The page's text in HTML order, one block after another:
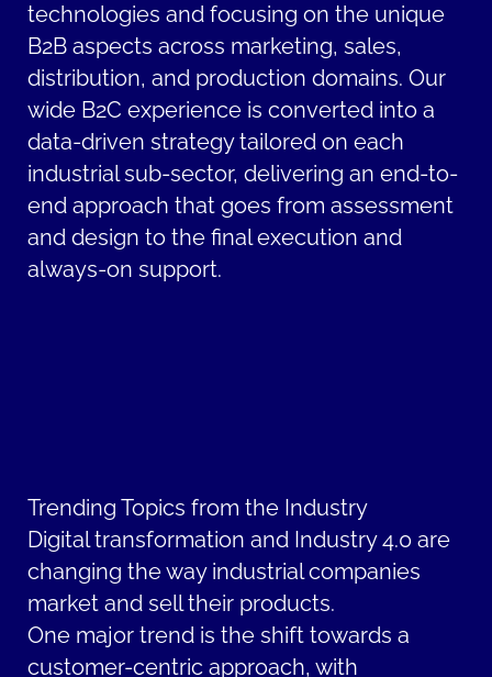
technologies and focusing on the unique
B2B aspects across marketing, sales,
distribution, and production domains. Our
wide B2C experience is converted into a
data-driven strategy tailored on each
industrial sub-sector, delivering an end-to-
end approach that goes from assessment
and design to the final execution and
always-on support.
Trending Topics from the Industry
Digital transformation and Industry 4.0 are
changing the way industrial companies
market and sell their products.
One major trend is the shift towards a
customer-centric approach, with